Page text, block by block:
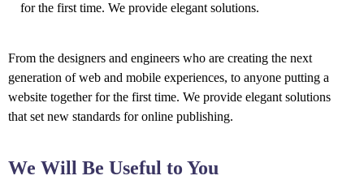
for the first time. We provide elegant solutions.
From the designers and engineers who are creating the next
generation of web and mobile experiences, to anyone putting a
website together for the first time. We provide elegant solutions
that set new standards for online publishing.
We Will Be Useful to You